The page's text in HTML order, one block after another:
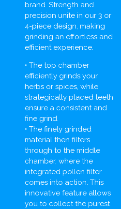
brand. Strength and
precision unite in our 3 or
4-piece design, making
grinding an effortless and
efficient experience.
• The top chamber
efficiently grinds your
herbs or spices, while
strategically placed teeth
ensure a consistent and
fine grind.
• The finely grinded
material then filters
through to the middle
chamber, where the
integrated pollen filter
comes into action. This
innovative feature allows
you to collect the purest